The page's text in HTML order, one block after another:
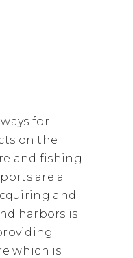
for
on the
and fishing
are a
and
harbors is
which is